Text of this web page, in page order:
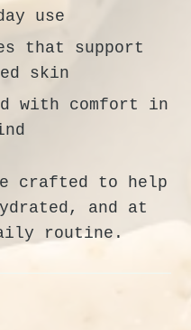
use
that support
skin
with comfort in
crafted to help
and at
routine.